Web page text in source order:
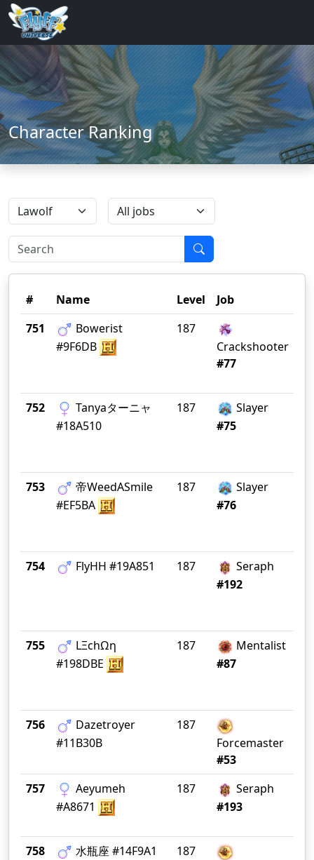
Character Ranking
# Name Level Job
751
Bowerist
#9F6DB
187
Crackshooter
#77
752
Tanyaターニャ
#18A510
187
Slayer
#75
753
帝WeedASmile
#EF5BA
187
Slayer
#76
754 FlyHH #19A851 187
Seraph
#192
755
LΞchΩη
#198DBE
187
Mentalist
#87
756
Dazetroyer
#11B30B
187
Forcemaster
#53
757
Aeyumeh
#A8671
187
Seraph
#193
758 水瓶座 #14F9A1
187